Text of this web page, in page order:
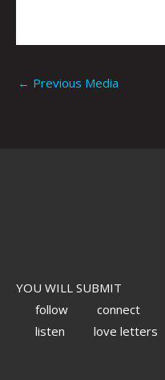
← Previous Media
YOU WILL SUBMIT
follow
connect
listen
love letters